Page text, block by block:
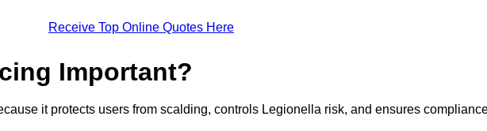
Receive Top Online Quotes Here
Important?
it protects users from scalding, controls Legionella risk, and ensures